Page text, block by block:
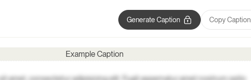
Generate Caption Copy Caption
Example Caption